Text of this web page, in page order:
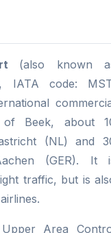
(also known
IATA code:
Beek, about
(NL) and
(GER). It
traffic, but is
Area